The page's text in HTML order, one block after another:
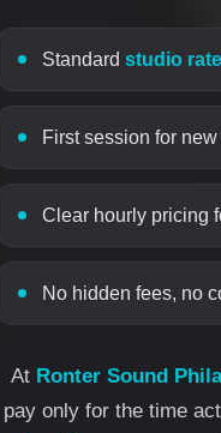
Standard studio rate
First session for
Clear hourly pricing
No hidden fees, no
At Ronter Sound
pay only for the time